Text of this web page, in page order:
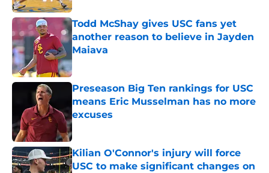
Todd McShay gives USC fans yet
another reason to believe in Jayden
Maiava
Published by on Invalid Date
Preseason Big Ten rankings for USC
means Eric Musselman has no more
excuses
Published by on Invalid Date
Kilian O'Connor's injury will force
USC to make significant changes on